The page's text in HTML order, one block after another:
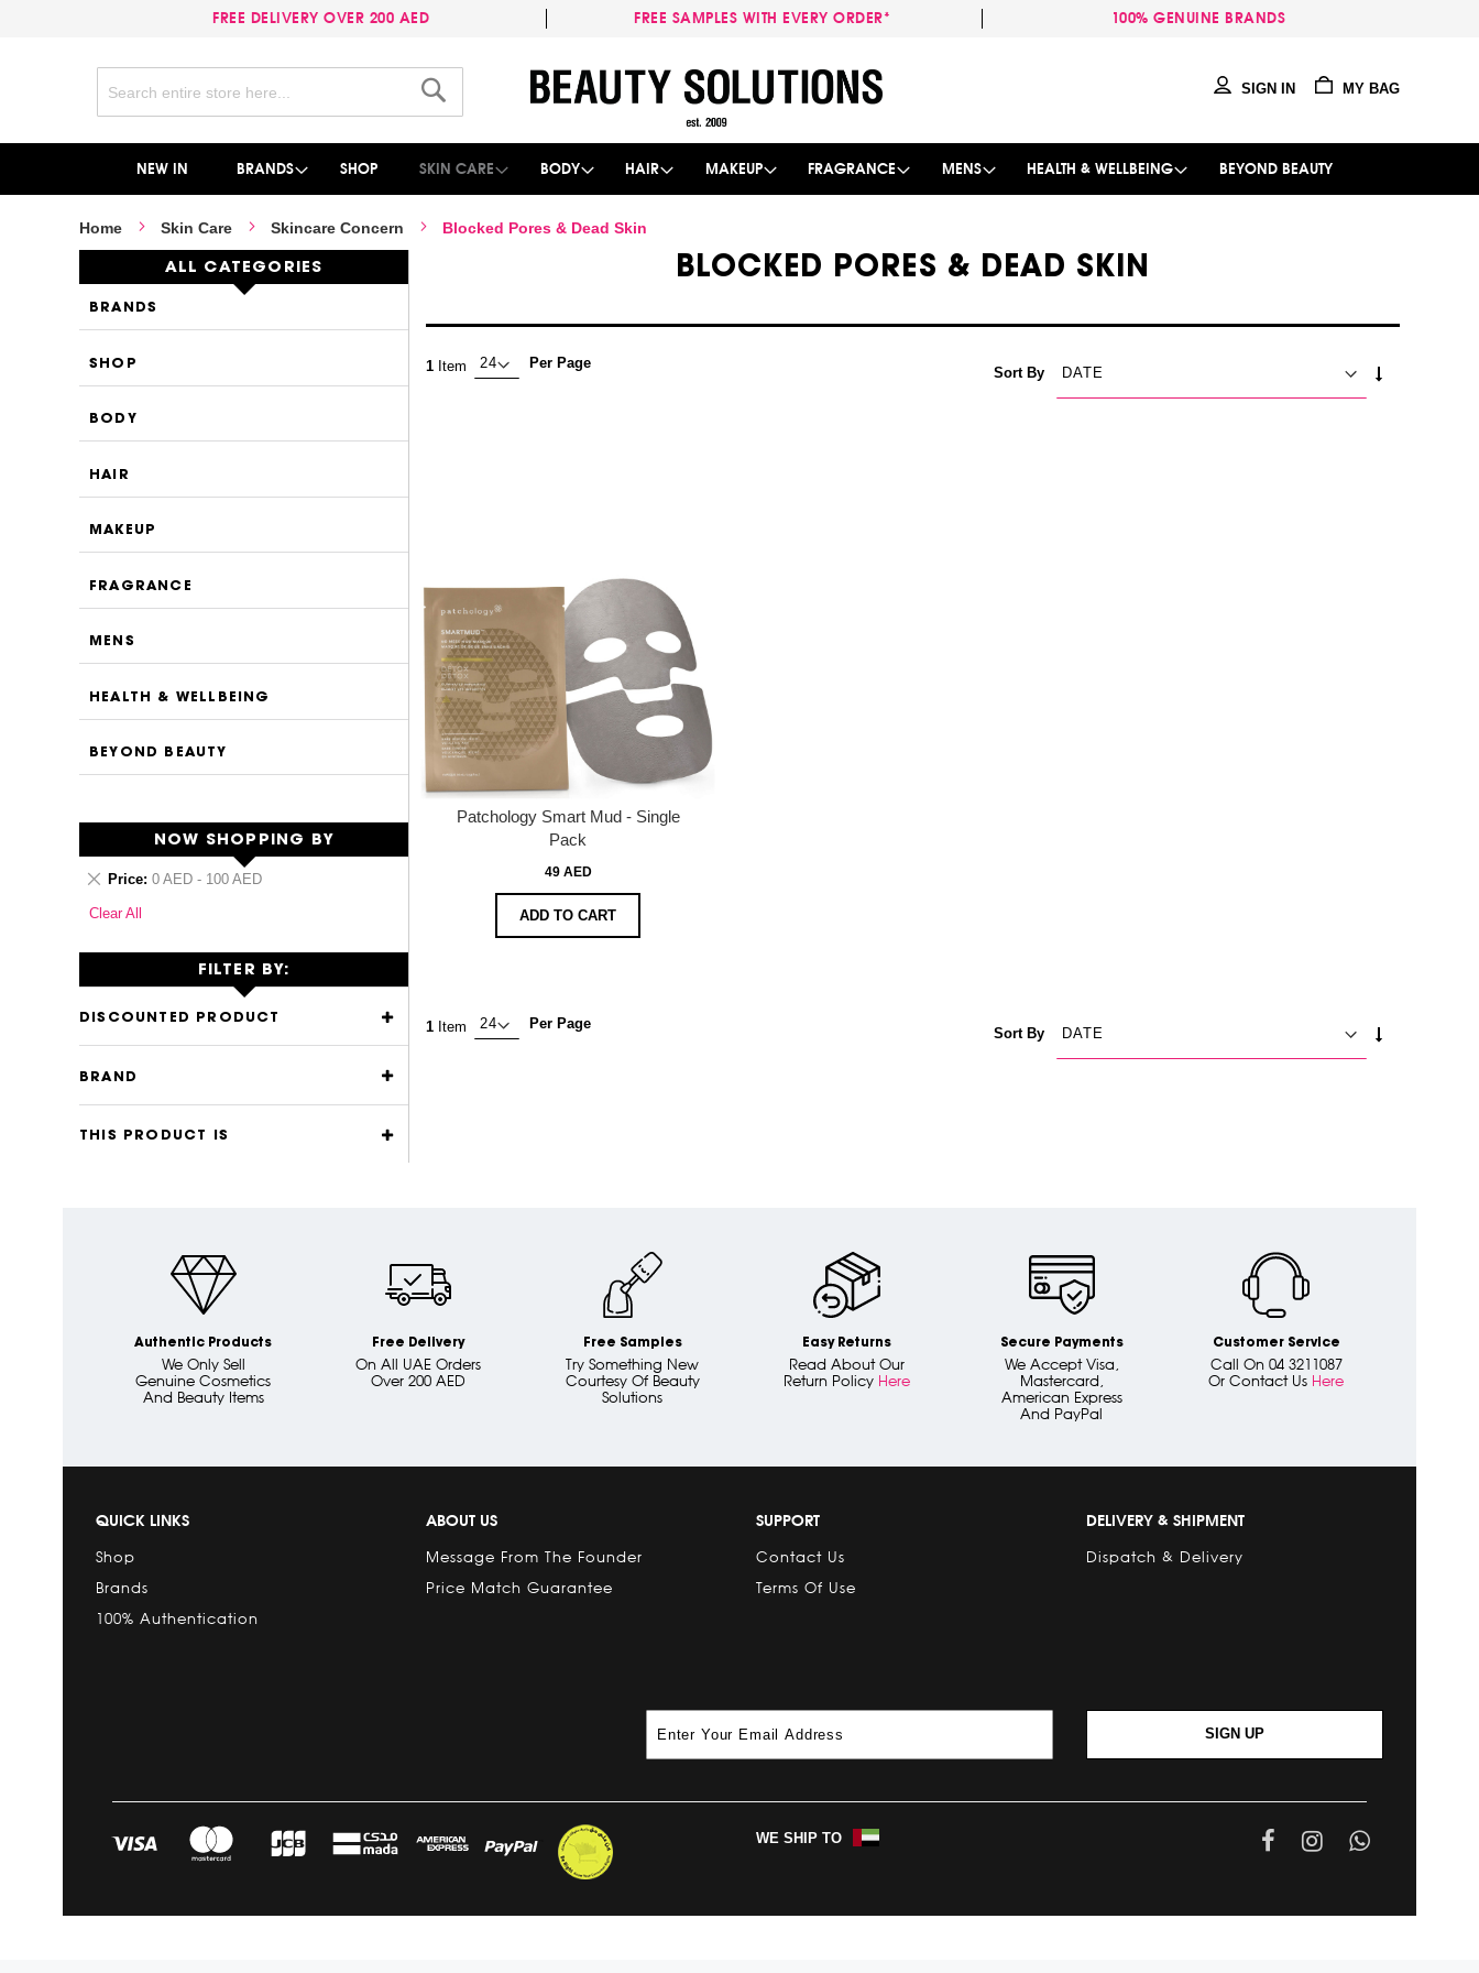
FREE DELIVERY OVER 200 AED FREE SAMPLES WITH EVERY ORDER* 100% GENUINE BRANDS
to
Content
MY BAG
SIGN IN
NEW IN BRANDS SHOP SKIN CARE BODY HAIR MAKEUP FRAGRANCE MENS HEALTH & WELLBEING BEYOND BEAUTY
Home Skin Care Skincare Concern Blocked Pores & Dead Skin
BLOCKED PORES & DEAD SKIN
1 Item Per Page
Sort By
Patchology Smart Mud - Single
Pack
49 AED
ADD TO CART
1 Item Per Page
Sort By
ALL CATEGORIES
BRANDS
SHOP
BODY
HAIR
MAKEUP
FRAGRANCE
MENS
HEALTH & WELLBEING
BEYOND BEAUTY
NOW SHOPPING BY
Price 0 AED - 100 AED
Remove
Item
Clear All
FILTER BY:
DISCOUNTED PRODUCT
BRAND
THIS PRODUCT IS
Authentic Products
We Only Sell
Genuine Cosmetics
And Beauty Items
Free Delivery
On All UAE Orders
Over 200 AED
Free Samples
Try Something New
Courtesy Of Beauty
Solutions
Easy Returns
Read About Our
Return Policy Here
Secure Payments
We Accept Visa,
Mastercard,
American Express
And PayPal
Customer Service
Call On 04 3211087
Or Contact Us Here
QUICK LINKS
Shop
Brands
100% Authentication
ABOUT US
Message From The Founder
Price Match Guarantee
SUPPORT
Contact Us
Terms Of Use
DELIVERY & SHIPMENT
Dispatch & Delivery
SIGN UP
WE SHIP TO